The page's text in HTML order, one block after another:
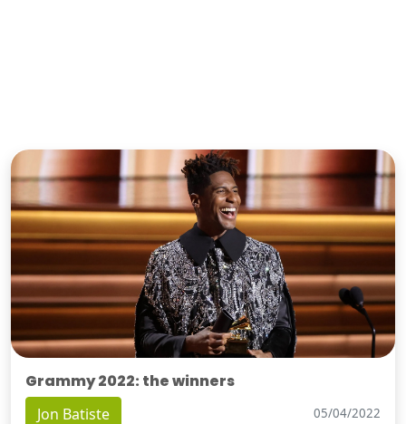
Grammy 2022: the winners
Jon Batiste 05/04/2022